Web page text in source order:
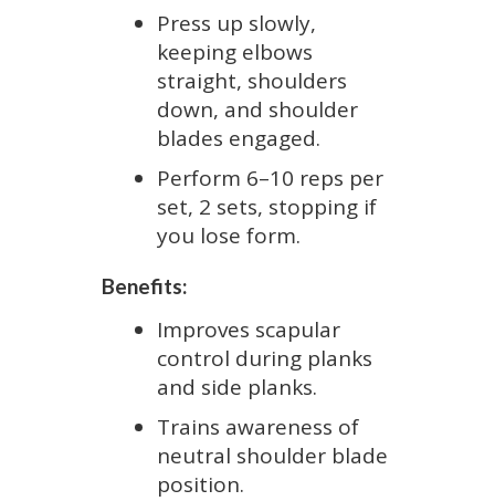
Press up slowly,
keeping elbows
straight, shoulders
down, and shoulder
blades engaged.
Perform 6–10 reps per
set, 2 sets, stopping if
you lose form.
Benefits:
Improves scapular
control during planks
and side planks.
Trains awareness of
neutral shoulder blade
position.